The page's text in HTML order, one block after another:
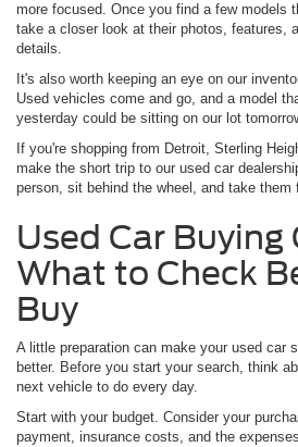
more focused. Once you find a few models
take a closer look at their photos, features,
details.
It's also worth keeping an eye on our
Used vehicles come and go, and a model
yesterday could be sitting on our lot
If you're shopping from Detroit, Sterling
make the short trip to our used car
person, sit behind the wheel, and take them
Used Car Buying
What to Check
Buy
A little preparation can make your used car
better. Before you start your search, think
next vehicle to do every day.
Start with your budget. Consider your
payment, insurance costs, and the